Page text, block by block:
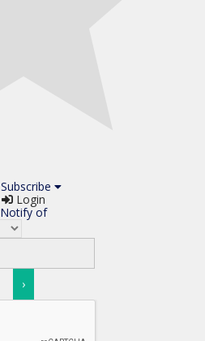
Subscribe
Login
Notify of